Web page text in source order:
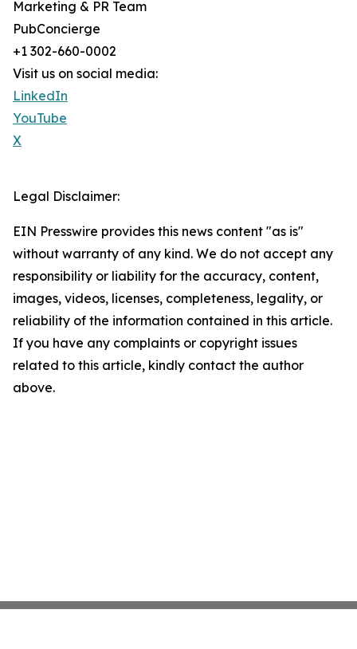
Marketing & PR Team
PubConcierge
+1 302-660-0002
Visit us on social media:
LinkedIn
YouTube
X
Legal Disclaimer:
EIN Presswire provides this news content "as is"
without warranty of any kind. We do not accept any
responsibility or liability for the accuracy, content,
images, videos, licenses, completeness, legality, or
reliability of the information contained in this article.
If you have any complaints or copyright issues
related to this article, kindly contact the author
above.